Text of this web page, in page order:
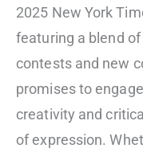
2025 New York
featuring a blend
contests and new
promises to
creativity and
of expression.